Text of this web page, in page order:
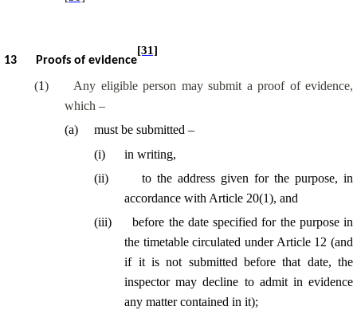
13 Proofs of evidence
[31]
(1)
Any eligible person may submit a proof of evidence,
which –
(a)
must be submitted –
(i)
in writing,
(ii)
to the address given for the purpose, in
accordance with Article 20(1), and
(iii)
before the date specified for the purpose in
the timetable circulated under Article 12 (and
if it is not submitted before that date, the
inspector may decline to admit in evidence
any matter contained in it);